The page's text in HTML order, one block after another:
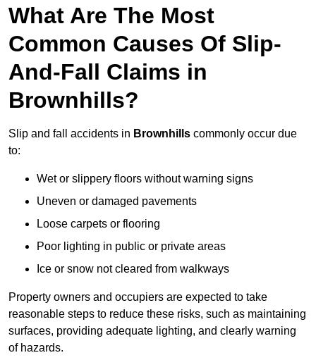
What Are The Most
Common Causes Of Slip-
And-Fall Claims in
Brownhills?
Slip and fall accidents in Brownhills commonly occur due
to:
Wet or slippery floors without warning signs
Uneven or damaged pavements
Loose carpets or flooring
Poor lighting in public or private areas
Ice or snow not cleared from walkways
Property owners and occupiers are expected to take
reasonable steps to reduce these risks, such as maintaining
surfaces, providing adequate lighting, and clearly warning
of hazards.